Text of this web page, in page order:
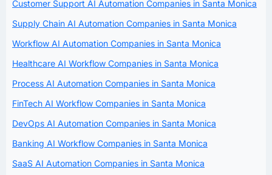
Customer Support AI Automation Companies in Santa Monica
Supply Chain AI Automation Companies in Santa Monica
Workflow AI Automation Companies in Santa Monica
Healthcare AI Workflow Companies in Santa Monica
Process AI Automation Companies in Santa Monica
FinTech AI Workflow Companies in Santa Monica
DevOps AI Automation Companies in Santa Monica
Banking AI Workflow Companies in Santa Monica
SaaS AI Automation Companies in Santa Monica